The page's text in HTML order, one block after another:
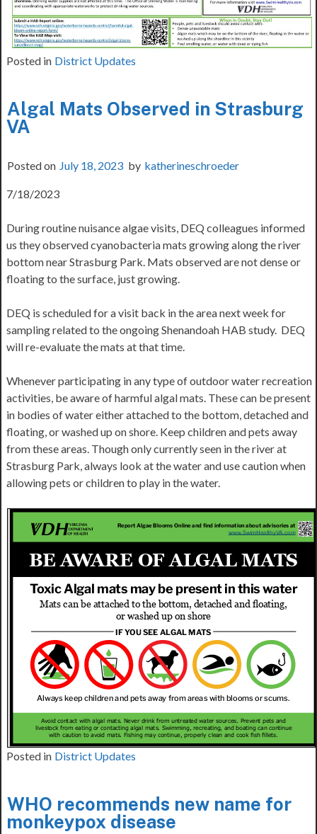
Posted in District Updates
Algal Mats Observed in Strasburg
VA
Posted on July 18, 2023 by katherineschroeder
7/18/2023
During routine nuisance algae visits, DEQ colleagues informed
us they observed cyanobacteria mats growing along the river
bottom near Strasburg Park. Mats observed are not dense or
floating to the surface, just growing.
DEQ is scheduled for a visit back in the area next week for
sampling related to the ongoing Shenandoah HAB study. DEQ
will re-evaluate the mats at that time.
Whenever participating in any type of outdoor water recreation
activities, be aware of harmful algal mats. These can be present
in bodies of water either attached to the bottom, detached and
floating, or washed up on shore. Keep children and pets away
from these areas. Though only currently seen in the river at
Strasburg Park, always look at the water and use caution when
allowing pets or children to play in the water.
Posted in District Updates
WHO recommends new name for
monkeypox disease